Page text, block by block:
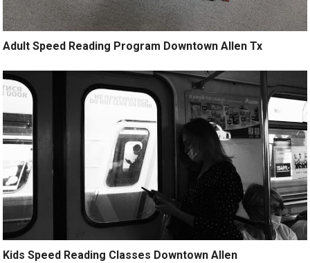
Adult Speed Reading Program Downtown Allen Tx
Kids Speed Reading Classes Downtown Allen